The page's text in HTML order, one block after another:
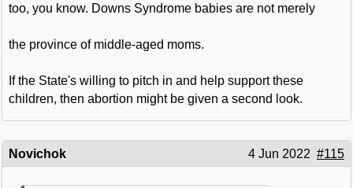
too, you know. Downs Syndrome babies are not merely
the province of middle-aged moms.
If the State's willing to pitch in and help support these
children, then abortion might be given a second look.
Novichok 4 Jun 2022 #115